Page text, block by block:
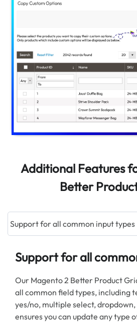
Additional Features
Better
Support for all
Our Magento 2 Better Product
all common field types, including
yes/no, multiple select,
ensures you can update any type